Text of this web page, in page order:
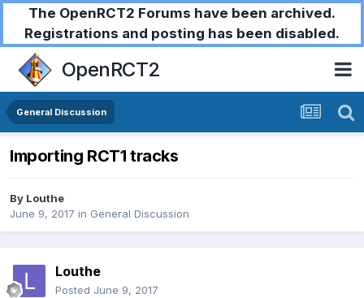
The OpenRCT2 Forums have been archived.
Registrations and posting has been disabled.
OpenRCT2
General Discussion
Importing RCT1 tracks
By Louthe
June 9, 2017 in General Discussion
Louthe
Posted June 9, 2017